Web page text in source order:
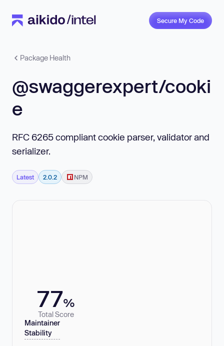
Secure My Code
Package Health
@swaggerexpert/cooki
e
RFC 6265 compliant cookie parser, validator and
serializer.
Latest 2.0.2 NPM
77%
Total Score
Maintainer
Stability